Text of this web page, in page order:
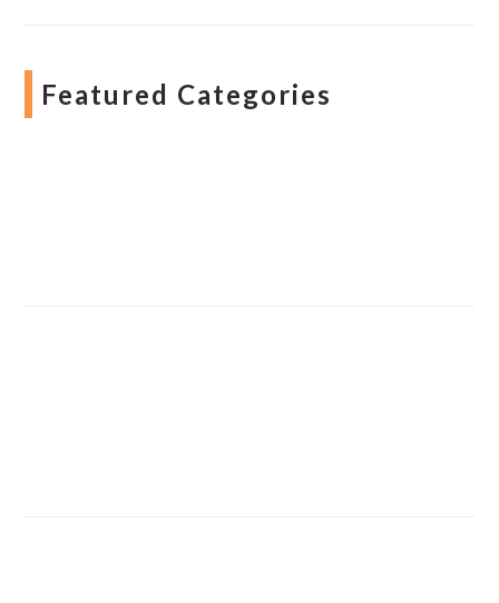
Featured Categories